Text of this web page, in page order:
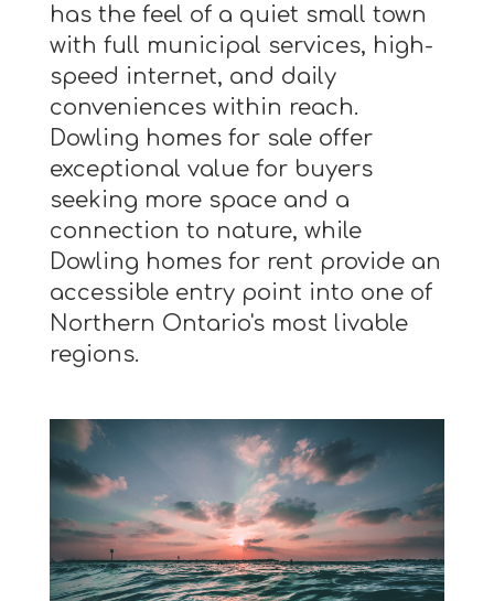
has the feel of a quiet small town
with full municipal services, high-
speed internet, and daily
conveniences within reach.
Dowling homes for sale offer
exceptional value for buyers
seeking more space and a
connection to nature, while
Dowling homes for rent provide an
accessible entry point into one of
Northern Ontario's most livable
regions.